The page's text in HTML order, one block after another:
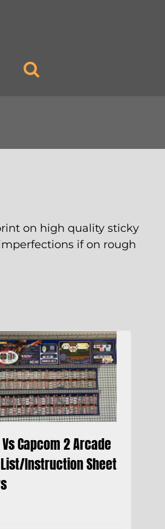
on high quality sticky
if on rough
Capcom 2 Arcade
Instruction Sheet